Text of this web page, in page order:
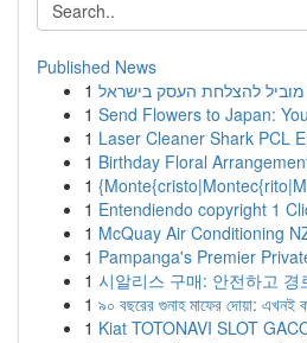
Published News
1 להצלחת העסק בישראל
1 Send Flowers to Japan:
1 Laser Cleaner Shark PCL
1 Birthday Floral
1
1 Entendiendo copyright 1
1 McQuay Air Conditioning
1 Pampanga's Premier
1 시알리스 구매: 안전하고 경
1 ৯০ বছরের গুনাহ মাফের দোয়া: এখনই
1 Kiat TOTONAVI SLOT